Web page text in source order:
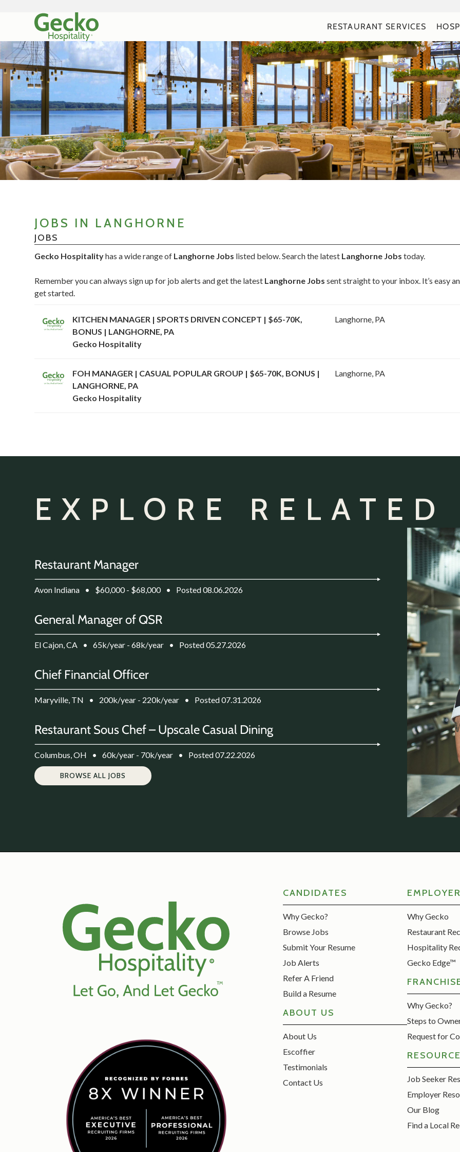
RESTAURANT SERVICES
JOBS IN LANGHORNE
JOBS
Gecko Hospitalityhas a wide range of Langhorne Jobs listed below. Search the latest Langhorne Jobs today.
Remember you can always sign up for job alerts and get the latest Langhorne Jobs sent straight to your inbox. It’s easy
get started.
KITCHEN MANAGER | SPORTS DRIVEN CONCEPT | $65-70K,
BONUS | LANGHORNE, PA
Gecko Hospitality
Langhorne, PA
FOH MANAGER | CASUAL POPULAR GROUP | $65-70K, BONUS |
LANGHORNE, PA
Gecko Hospitality
Langhorne, PA
EXPLORE RELATED
Restaurant Manager
Avon Indiana • $60,000 - $68,000 • Posted 08.06.2026
General Manager of QSR
El Cajon, CA • 65k/year - 68k/year • Posted 05.27.2026
Chief Financial Officer
Maryville, TN • 200k/year - 220k/year • Posted 07.31.2026
Restaurant Sous Chef – Upscale Casual Dining
Columbus, OH • 60k/year - 70k/year • Posted 07.22.2026
BROWSE ALL JOBS
CANDIDATES
Why Gecko?
Browse Jobs
Submit Your Resume
Job Alerts
Refer A Friend
Build a Resume
ABOUT US
About Us
Escoffier
Testimonials
Contact Us
Why Gecko
Restaurant
Hospitality
Gecko Edge™
Why Gecko?
Steps to
Request for
Job Seeker
Employer
Our Blog
Find a Local